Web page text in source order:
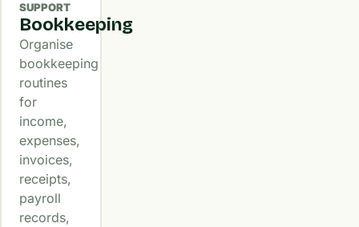
SUPPORT
Bookkeeping
Organise
bookkeeping
routines
for
income,
expenses,
invoices,
receipts,
payroll
records,